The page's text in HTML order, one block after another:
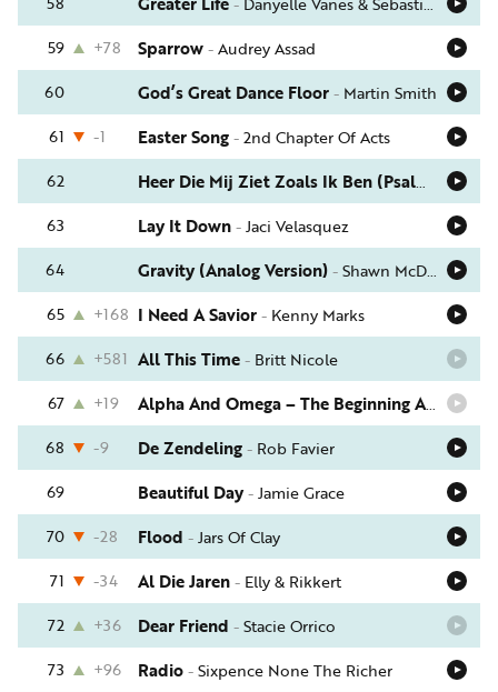
59
+78 Sparrow-Audrey Assad
60
God’s Great Dance Floor- Martin Smith
61
-1 Easter Song-2nd Chapter Of Acts
62
Heer Die Mij Ziet Zoals Ik Ben (Psalm 139)
63
Lay It Down-Jaci Velasquez
64
Gravity (Analog Version)-Shawn McDonald
65
+168 I Need A Savior- Kenny Marks
66
+581 All This Time- Britt Nicole
67
+19
Alpha And Omega – The Beginning And The End
68
-9 De Zendeling- Rob Favier
69
Beautiful Day-Jamie Grace
70
-28 Flood -Jars Of Clay
71
-34 Al Die Jaren- Elly & Rikkert
72
+36 Dear Friend -Stacie Orrico
73
+96 Radio-Sixpence None The Richer